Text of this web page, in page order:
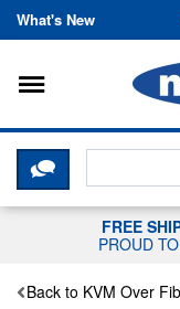
What's New
Toggle
CLICK
FREE
PROUD
Back to KVM Over